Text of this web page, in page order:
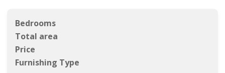
Bedrooms
Total area
Price
Furnishing Type